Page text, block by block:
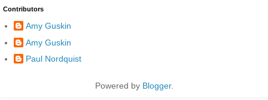
Contributors
Amy Guskin
Amy Guskin
Paul Nordquist
Powered by Blogger.